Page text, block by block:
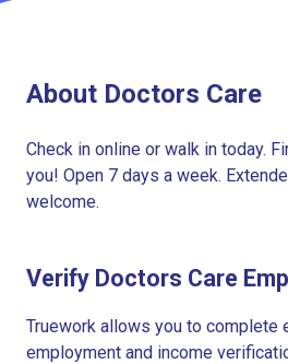
About Doctors Care
Check in online or walk in today.
you! Open 7 days a week.
welcome.
Verify Doctors Care
Truework allows you to complete
employment and income